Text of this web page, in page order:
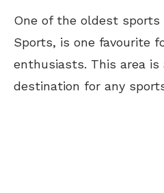
One of the oldest sports
Sports, is one favourite
enthusiasts. This area
destination for any